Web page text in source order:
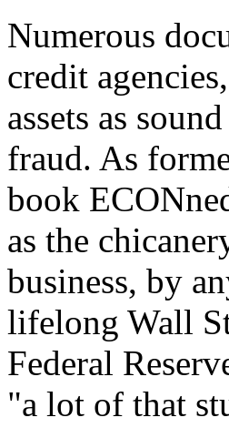
Numerous
credit
assets as
fraud. As
book
as the
business, by
lifelong Wall
Federal
"a lot of that